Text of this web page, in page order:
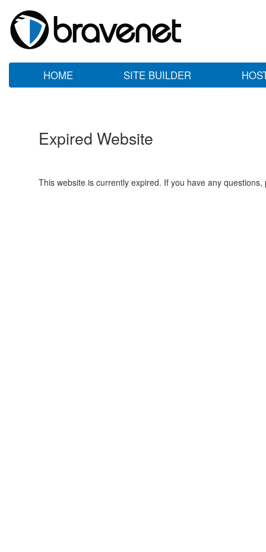
HOME SITE BUILDER
Expired Website
This website is currently expired. If you have any